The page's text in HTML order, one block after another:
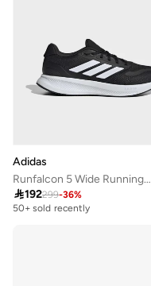
Adidas
Runfalcon 5 Wide Running Shoes
192299-36%
50+ sold recently